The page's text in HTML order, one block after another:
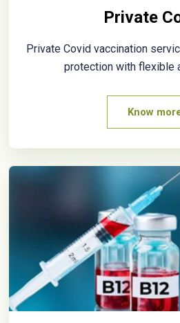
Private
Private Covid vaccination
protection with flexible
Know